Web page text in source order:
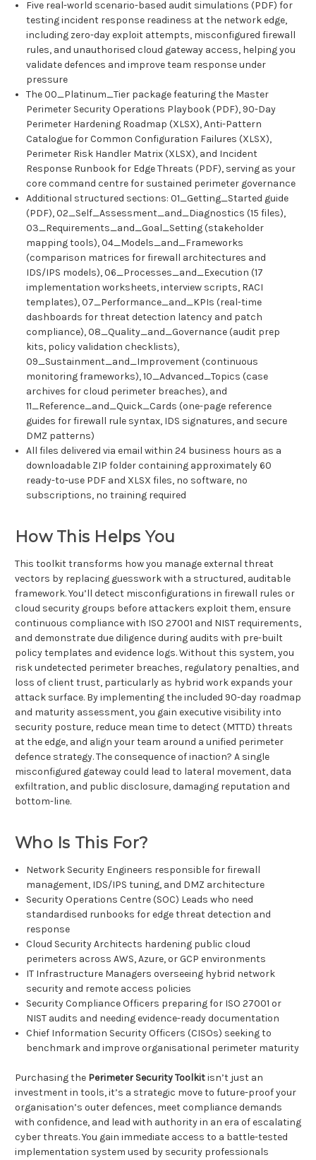
Five real-world scenario-based audit simulations (PDF) for
testing incident response readiness at the network edge,
including zero-day exploit attempts, misconfigured firewall
rules, and unauthorised cloud gateway access, helping you
validate defences and improve team response under
pressure
The 00_Platinum_Tier package featuring the Master
Perimeter Security Operations Playbook (PDF), 90-Day
Perimeter Hardening Roadmap (XLSX), Anti-Pattern
Catalogue for Common Configuration Failures (XLSX),
Perimeter Risk Handler Matrix (XLSX), and Incident
Response Runbook for Edge Threats (PDF), serving as your
core command centre for sustained perimeter governance
Additional structured sections: 01_Getting_Started guide
(PDF), 02_Self_Assessment_and_Diagnostics (15 files),
03_Requirements_and_Goal_Setting (stakeholder
mapping tools), 04_Models_and_Frameworks
(comparison matrices for firewall architectures and
IDS/IPS models), 06_Processes_and_Execution (17
implementation worksheets, interview scripts, RACI
templates), 07_Performance_and_KPIs (real-time
dashboards for threat detection latency and patch
compliance), 08_Quality_and_Governance (audit prep
kits, policy validation checklists),
09_Sustainment_and_Improvement (continuous
monitoring frameworks), 10_Advanced_Topics (case
archives for cloud perimeter breaches), and
11_Reference_and_Quick_Cards (one-page reference
guides for firewall rule syntax, IDS signatures, and secure
DMZ patterns)
All files delivered via email within 24 business hours as a
downloadable ZIP folder containing approximately 60
ready-to-use PDF and XLSX files, no software, no
subscriptions, no training required
How This Helps You
This toolkit transforms how you manage external threat
vectors by replacing guesswork with a structured, auditable
framework. You’ll detect misconfigurations in firewall rules or
cloud security groups before attackers exploit them, ensure
continuous compliance with ISO 27001 and NIST requirements,
and demonstrate due diligence during audits with pre-built
policy templates and evidence logs. Without this system, you
risk undetected perimeter breaches, regulatory penalties, and
loss of client trust, particularly as hybrid work expands your
attack surface. By implementing the included 90-day roadmap
and maturity assessment, you gain executive visibility into
security posture, reduce mean time to detect (MTTD) threats
at the edge, and align your team around a unified perimeter
defence strategy. The consequence of inaction? A single
misconfigured gateway could lead to lateral movement, data
exfiltration, and public disclosure, damaging reputation and
bottom-line.
Who Is This For?
Network Security Engineers responsible for firewall
management, IDS/IPS tuning, and DMZ architecture
Security Operations Centre (SOC) Leads who need
standardised runbooks for edge threat detection and
response
Cloud Security Architects hardening public cloud
perimeters across AWS, Azure, or GCP environments
IT Infrastructure Managers overseeing hybrid network
security and remote access policies
Security Compliance Officers preparing for ISO 27001 or
NIST audits and needing evidence-ready documentation
Chief Information Security Officers (CISOs) seeking to
benchmark and improve organisational perimeter maturity
Purchasing the Perimeter Security Toolkitisn’t just an
investment in tools, it’s a strategic move to future-proof your
organisation’s outer defences, meet compliance demands
with confidence, and lead with authority in an era of escalating
cyber threats. You gain immediate access to a battle-tested
implementation system used by security professionals